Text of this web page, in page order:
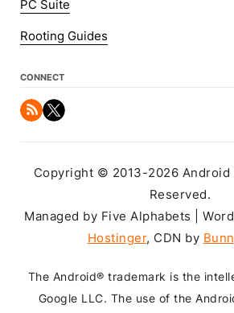
PC Suite
Rooting Guides
CONNECT
Copyright © 2013-2026 Android
Reserved.
Managed by Five Alphabets |
Hostinger, CDN by
The Android® trademark is the
Google LLC. The use of the